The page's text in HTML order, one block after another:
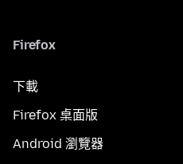
Firefox
下載
Firefox 桌面版
Android 瀏覽器